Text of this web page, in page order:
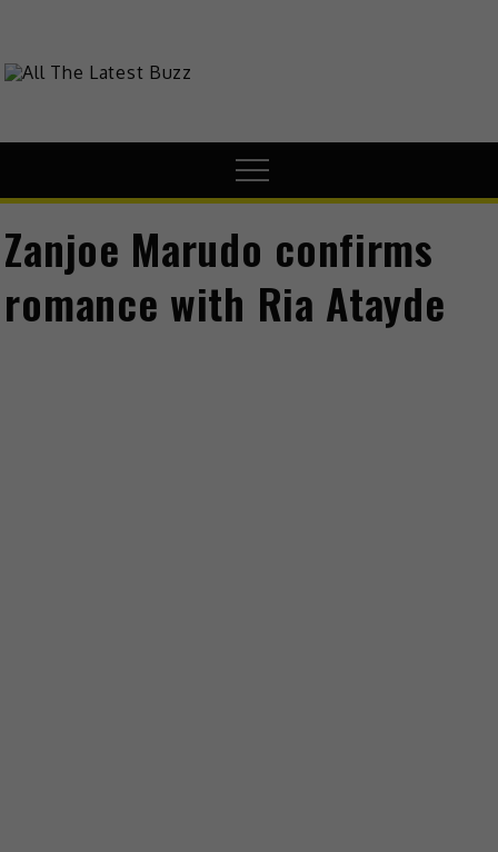
content
Menu
Zanjoe Marudo confirms
romance with Ria Atayde